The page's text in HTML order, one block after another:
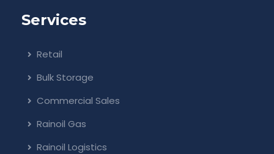
Services
Retail
Bulk Storage
Commercial Sales
Rainoil Gas
Rainoil Logistics